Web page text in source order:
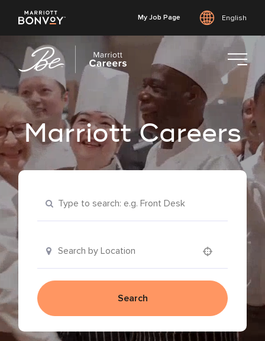
to
main
content
My Job Page English
Marriott Careers
Search